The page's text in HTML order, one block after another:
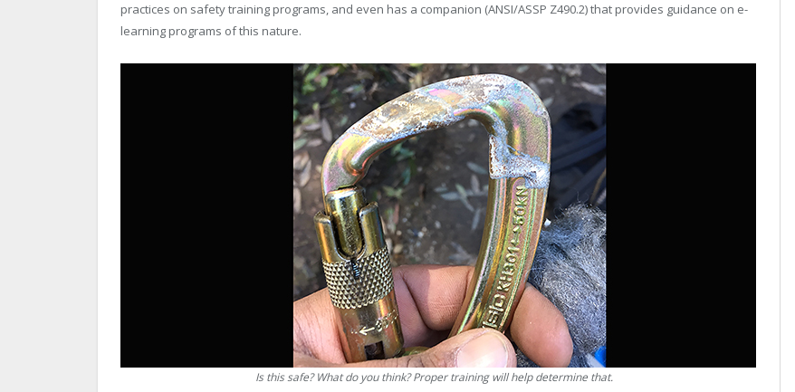
practices on safety training programs, and even has a companion (ANSI/ASSP Z490.2) that provides guidance on e-
learning programs of this nature.
Is this safe? What do you think? Proper training will help determine that.